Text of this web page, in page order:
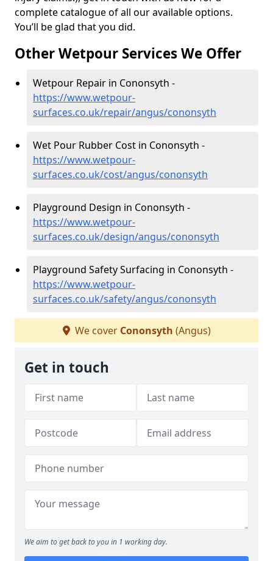
complete catalogue of all our available options.
You’ll be glad that you did.
Other Wetpour Services We Offer
Wetpour Repair in Cononsyth -
https://www.wetpour-
surfaces.co.uk/repair/angus/cononsyth
Wet Pour Rubber Cost in Cononsyth -
https://www.wetpour-
surfaces.co.uk/cost/angus/cononsyth
Playground Design in Cononsyth -
https://www.wetpour-
surfaces.co.uk/design/angus/cononsyth
Playground Safety Surfacing in Cononsyth -
https://www.wetpour-
surfaces.co.uk/safety/angus/cononsyth
We cover Cononsyth (Angus)
Get in touch
We aim to get back to you in 1 working day.